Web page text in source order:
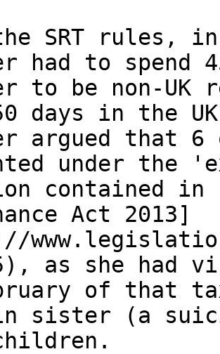
SRT rules,
had to spend
to be non-
days in the
argued that
under the
contained in
Act 2013]
as she had
of that
sister (a